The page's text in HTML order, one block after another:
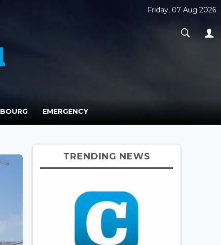
Friday, 07 Aug 2026
EMERGENCY
TRENDING NEWS